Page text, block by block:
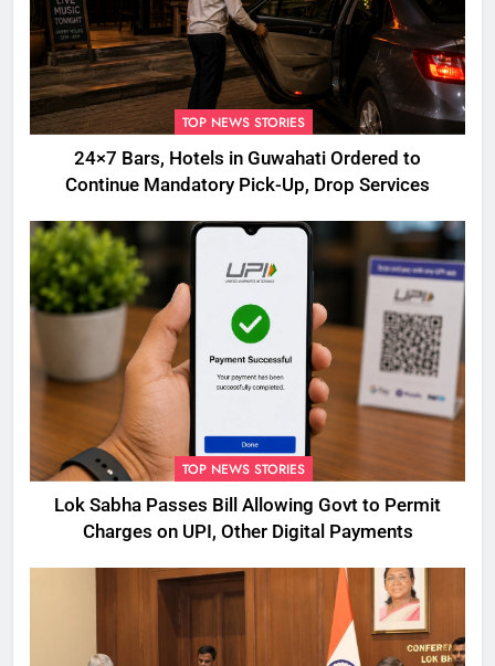
TOP NEWS STORIES
24×7 Bars, Hotels in Guwahati Ordered to
Continue Mandatory Pick-Up, Drop Services
TOP NEWS STORIES
Lok Sabha Passes Bill Allowing Govt to Permit
Charges on UPI, Other Digital Payments